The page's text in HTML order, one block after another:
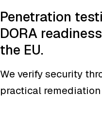
Penetration
DORA
the EU.
We verify security
practical